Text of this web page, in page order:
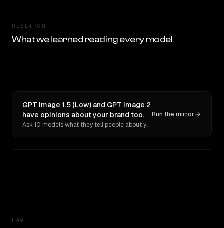
RESEARCH
What we learned reading every model
GPT Image 1.5 (Low) and GPT Image 2
have opinions about your brand too.
Ask 10 models what they tell people about you. Verbatim receipts.
Run the mirror
FAQ